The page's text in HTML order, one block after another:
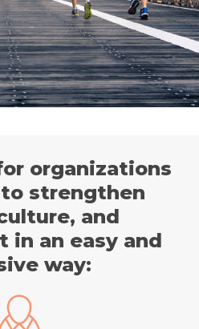
organizations
strengthen
and
in an easy and
way: